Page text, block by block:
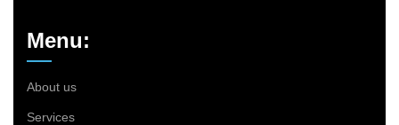
Menu:
About us
Services